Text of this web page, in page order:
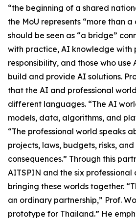
“the beginning of a shared
the MoU represents “more than
should be seen as “a bridge”
with practice, AI knowledge with
responsibility, and those who use
build and provide AI solutions.
that the AI and professional
different languages. “The AI
models, data, algorithms, and
“The professional world speaks
projects, laws, budgets, risks, and
consequences.” Through this
AITSPIN and the six
bringing these worlds together.
an ordinary partnership,” Prof.
prototype for Thailand.” He